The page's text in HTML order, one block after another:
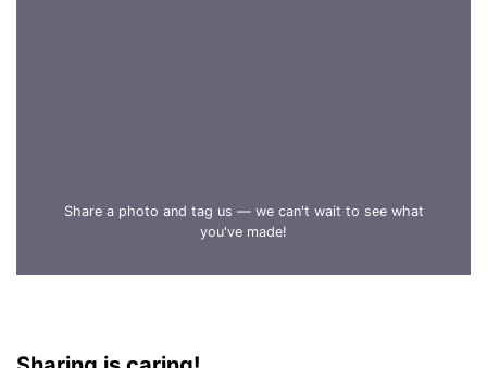
Share a photo and tag us — we can't wait to see what
you've made!